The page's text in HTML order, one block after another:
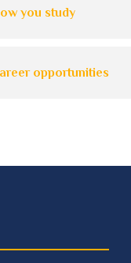
you study
opportunities